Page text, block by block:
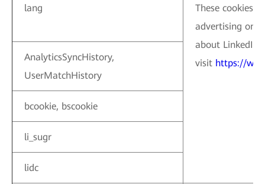
lang
These cookies
advertising on
about LinkedIn
visit https://
AnalyticsSyncHistory,
UserMatchHistory
bcookie, bscookie
li_sugr
lidc